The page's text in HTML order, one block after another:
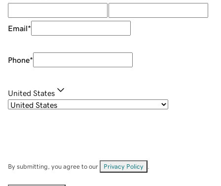
Email*
Phone*
United States
By submitting, you agree to our Privacy Policy